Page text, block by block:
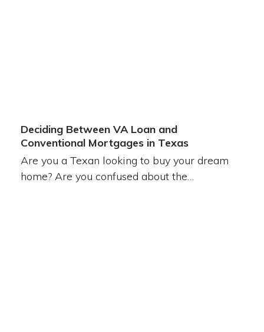
Deciding Between VA Loan and
Conventional Mortgages in Texas
Are you a Texan looking to buy your dream
home? Are you confused about the…